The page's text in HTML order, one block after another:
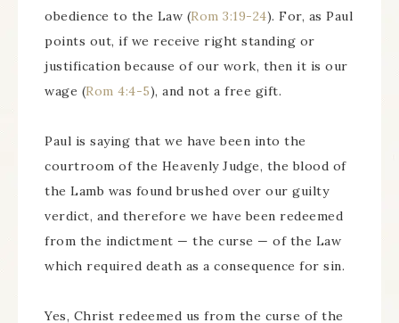
obedience to the Law (Rom 3:19-24). For, as Paul
points out, if we receive right standing or
justification because of our work, then it is our
wage (Rom 4:4-5), and not a free gift.
Paul is saying that we have been into the
courtroom of the Heavenly Judge, the blood of
the Lamb was found brushed over our guilty
verdict, and therefore we have been redeemed
from the indictment — the curse — of the Law
which required death as a consequence for sin.
Yes, Christ redeemed us from the curse of the